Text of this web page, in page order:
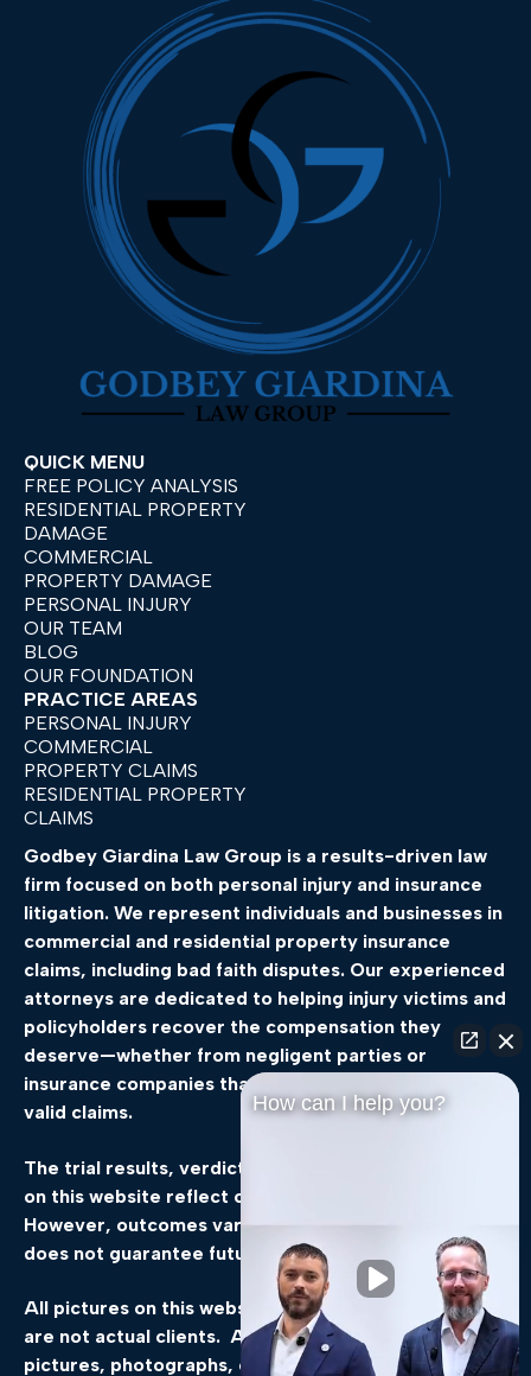
QUICK MENU
FREE POLICY ANALYSIS
RESIDENTIAL PROPERTY
DAMAGE
COMMERCIAL
PROPERTY DAMAGE
PERSONAL INJURY
OUR TEAM
BLOG
OUR FOUNDATION
PRACTICE AREAS
PERSONAL INJURY
COMMERCIAL
PROPERTY CLAIMS
RESIDENTIAL PROPERTY
CLAIMS
Godbey Giardina Law Group is a results-driven law
firm focused on both personal injury and insurance
litigation. We represent individuals and businesses in
commercial and residential property insurance
claims, including bad faith disputes. Our experienced
attorneys are dedicated to helping injury victims and
policyholders recover the compensation they
deserve—whether from negligent parties or
insurance companies that delay, deny, or underpay
valid claims.
The trial results, verdicts, and settlements featured
on this website reflect our legal team’s experience.
However, outcomes vary by case, and past success
does not guarantee future results.
All pictures on this website, not of the attorneys,
are not actual clients. All events, scenes, still
pictures, photographs, or other static images are
How can I help you?